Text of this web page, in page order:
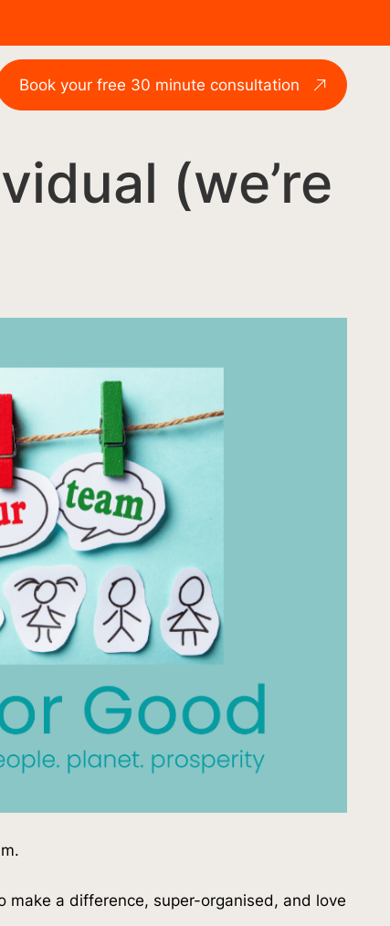
Book your free 30 minute consultation
(we’re
make a difference, super-organised, and love